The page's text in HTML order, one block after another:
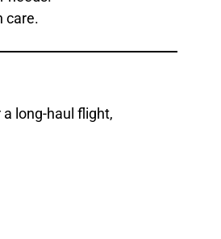
care.
long-haul flight,